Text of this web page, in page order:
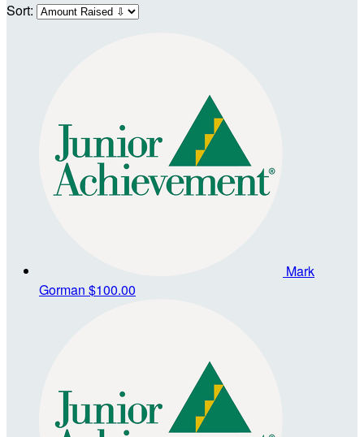
Sort:
Mark
Gorman $100.00